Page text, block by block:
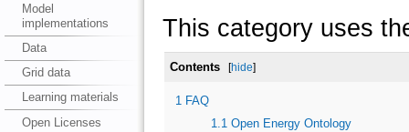
Model
implementations
Data
Grid data
Learning materials
Open Licenses
This category uses
Contents [hide]
1 FAQ
1.1 Open Energy Ontology